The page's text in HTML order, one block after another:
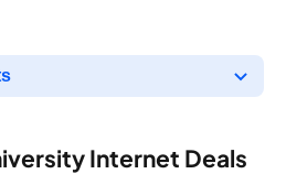
Internet Deals